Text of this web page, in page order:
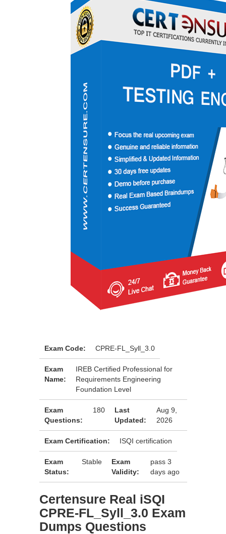
Exam Code: CPRE-FL_Syll_3.0
Exam
Name:
IREB Certified Professional for
Requirements Engineering
Foundation Level
Exam
Questions:
180
Last
Updated:
Aug 9,
2026
Exam Certification: ISQI certification
Exam
Status:
Stable
Exam
Validity:
pass 3
days ago
Certensure Real iSQI
CPRE-FL_Syll_3.0 Exam
Dumps Questions